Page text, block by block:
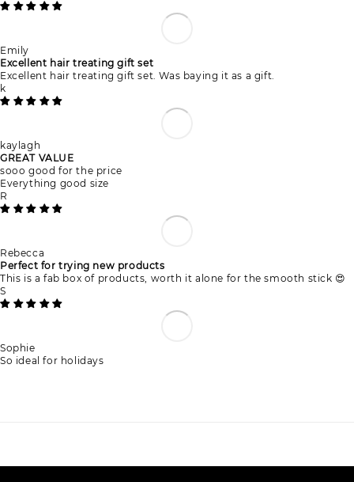
Emily
Excellent hair treating gift set
Excellent hair treating gift set. Was baying it as a gift.
k
kaylagh
GREAT VALUE
sooo good for the price
Everything good size
R
Rebecca
Perfect for trying new products
This is a fab box of products, worth it alone for the smooth stick 😍
S
Sophie
So ideal for holidays